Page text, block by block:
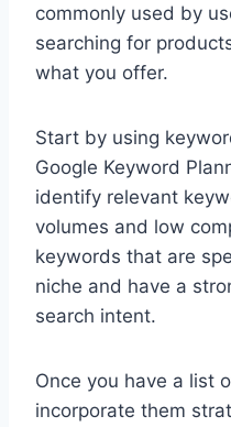
commonly used by
searching for
what you offer.
Start by using
Google Keyword
identify relevant
volumes and low
keywords that are
niche and have a
search intent.
Once you have a list
incorporate them